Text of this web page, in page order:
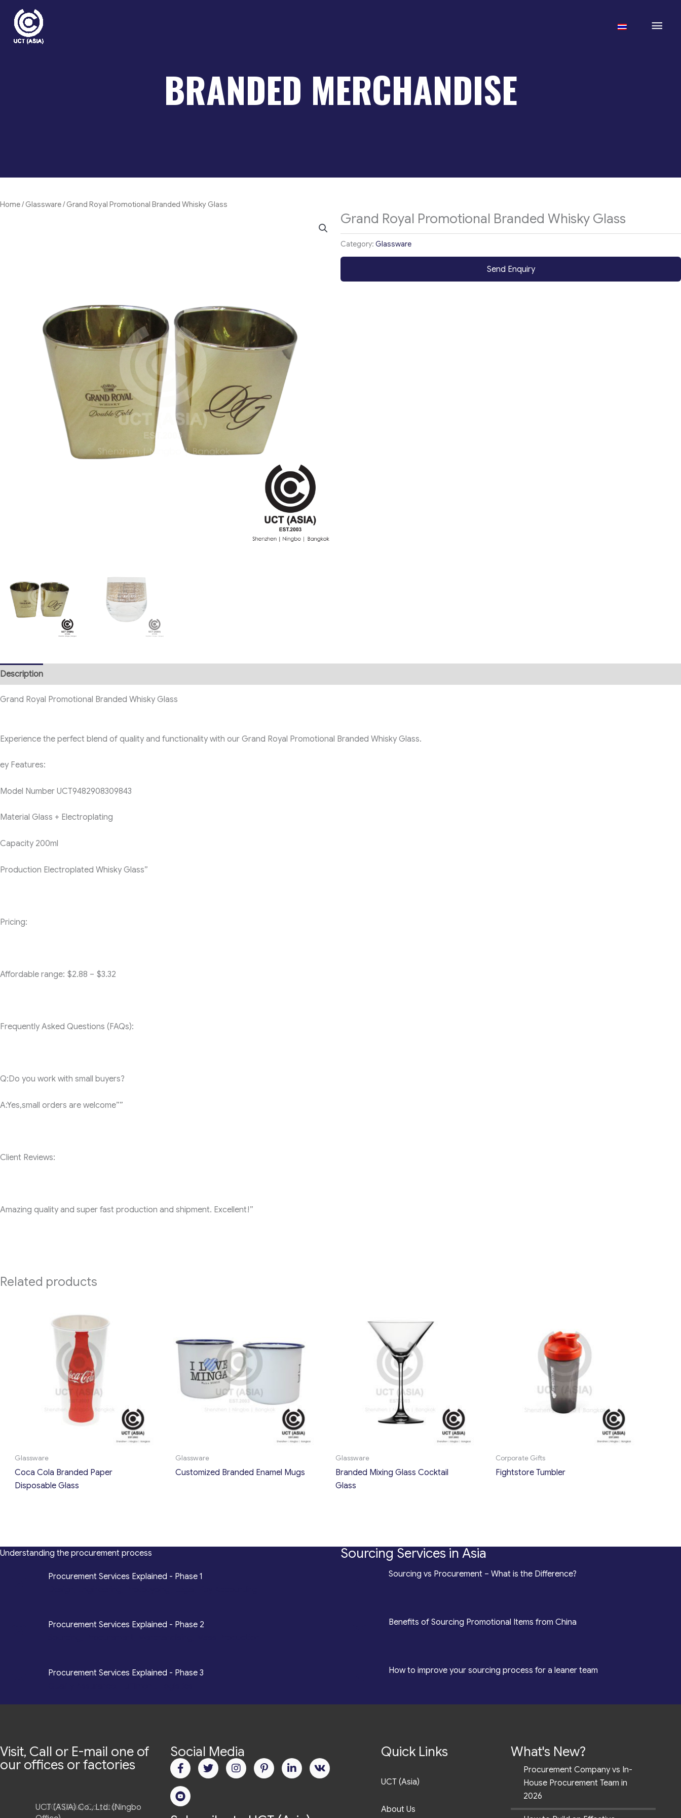
content
Main
BRANDED MERCHANDISE
Home/Glassware/ Grand Royal Promotional Branded Whisky Glass
Grand Royal Promotional Branded Whisky Glass
Category: Glassware
Send Enquiry
Description
Grand Royal Promotional Branded Whisky Glass
Experience the perfect blend of quality and functionality with our Grand Royal Promotional Branded Whisky Glass.
ey Features:
Model Number UCT9482908309843
Material Glass + Electroplating
Capacity 200ml
Production Electroplated Whisky Glass”
Pricing:
Affordable range: $2.88 – $3.32
Frequently Asked Questions (FAQs):
Q:Do you work with small buyers?
A:Yes,small orders are welcome””
Client Reviews:
Amazing quality and super fast production and shipment. Excellent!”
Related products
Glassware
Coca Cola Branded Paper
Disposable Glass
Glassware
Customized Branded Enamel Mugs
Glassware
Branded Mixing Glass Cocktail
Glass
Corporate Gifts
Fightstore Tumbler
Understanding the procurement process
Procurement Services Explained - Phase 1
Procurement Services Explained - Phase 2
Procurement Services Explained - Phase 3
Sourcing Services in Asia
Sourcing vs Procurement – What is the Difference?
Benefits of Sourcing Promotional Items from China
How to improve your sourcing process for a leaner team
Visit, Call or E-mail one of
our offices or factories
UCT (ASIA) Co., Ltd. (Ningbo
Social Media Quick Links
UCT (Asia)
About Us
What's New?
Procurement Company vs In-
House Procurement Team in
2026